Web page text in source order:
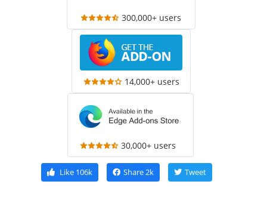
300,000+ users
14,000+ users
30,000+ users
Like106k Share2k Tweet